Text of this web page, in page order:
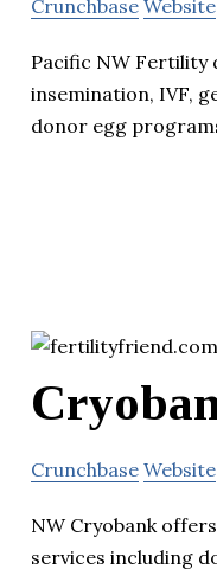
Crunchbase Website
Pacific NW
insemination, IVF,
donor egg
Crunchbase Website
NW Cryobank
services including